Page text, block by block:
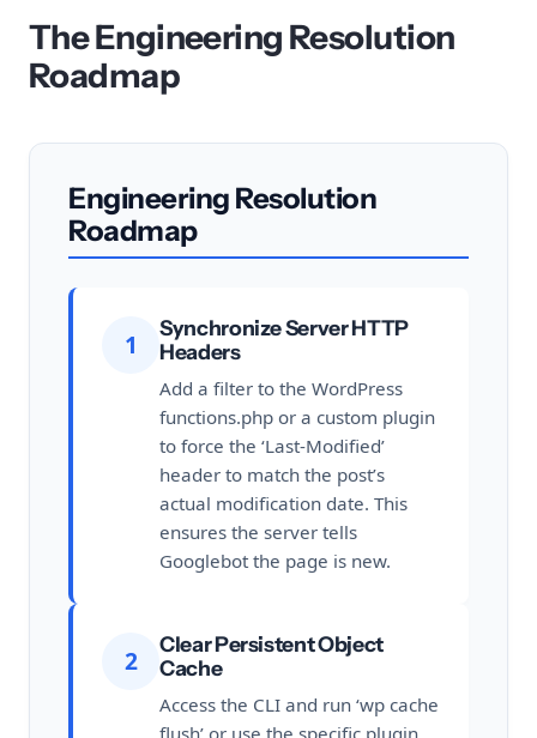
The Engineering Resolution
Roadmap
Engineering Resolution
Roadmap
1
Synchronize Server HTTP
Headers
Add a filter to the WordPress
functions.php or a custom plugin
to force the ‘Last-Modified’
header to match the post’s
actual modification date. This
ensures the server tells
Googlebot the page is new.
2
Clear Persistent Object
Cache
Access the CLI and run ‘wp cache